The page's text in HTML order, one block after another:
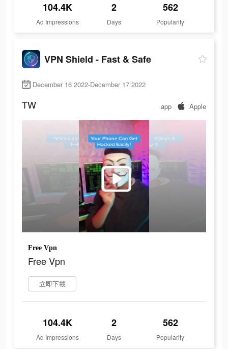
104.4K
Ad Impressions
2
Days
562
Popularity
VPN Shield - Fast & Safe
December 16 2022-December 17 2022
TW app Apple
Free Vpn
Free Vpn
立即下載
104.4K
Ad Impressions
2
Days
562
Popularity